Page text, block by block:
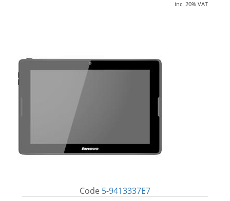
inc. 20% VAT
Code 5-9413337E7